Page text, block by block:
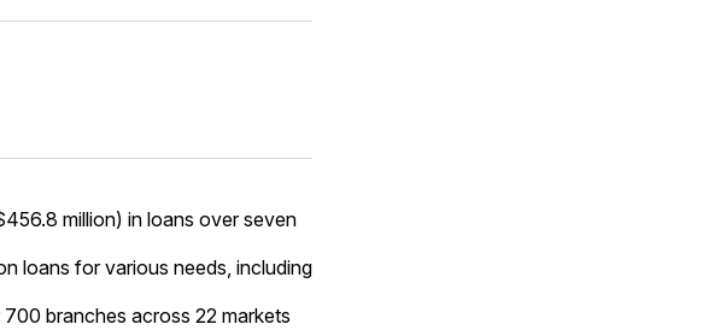
million) in loans over seven
loans for various needs, including
branches across 22 markets